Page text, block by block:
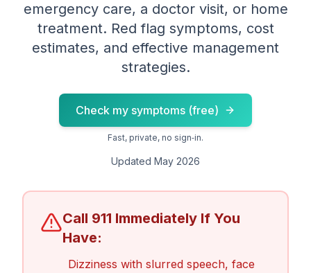
emergency care, a doctor visit, or home
treatment. Red flag symptoms, cost
estimates, and effective management
strategies.
Check my symptoms (free)
Fast, private, no sign‑in.
Updated May 2026
Call 911 Immediately If You
Have:
Dizziness with slurred speech, face